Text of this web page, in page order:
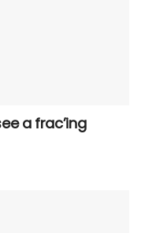
a frac’ing